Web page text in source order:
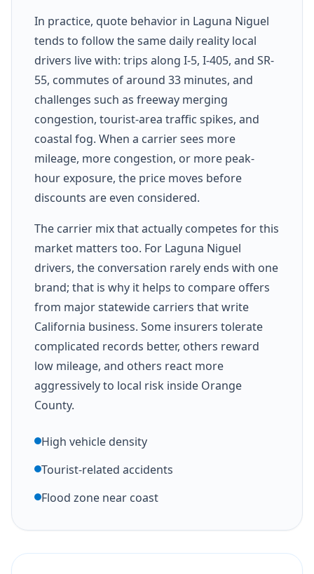
In practice, quote behavior in Laguna Niguel
tends to follow the same daily reality local
drivers live with: trips along I-5, I-405, and SR-
55, commutes of around 33 minutes, and
challenges such as freeway merging
congestion, tourist-area traffic spikes, and
coastal fog. When a carrier sees more
mileage, more congestion, or more peak-
hour exposure, the price moves before
discounts are even considered.
The carrier mix that actually competes for this
market matters too. For Laguna Niguel
drivers, the conversation rarely ends with one
brand; that is why it helps to compare offers
from major statewide carriers that write
California business. Some insurers tolerate
complicated records better, others reward
low mileage, and others react more
aggressively to local risk inside Orange
County.
High vehicle density
Tourist-related accidents
Flood zone near coast